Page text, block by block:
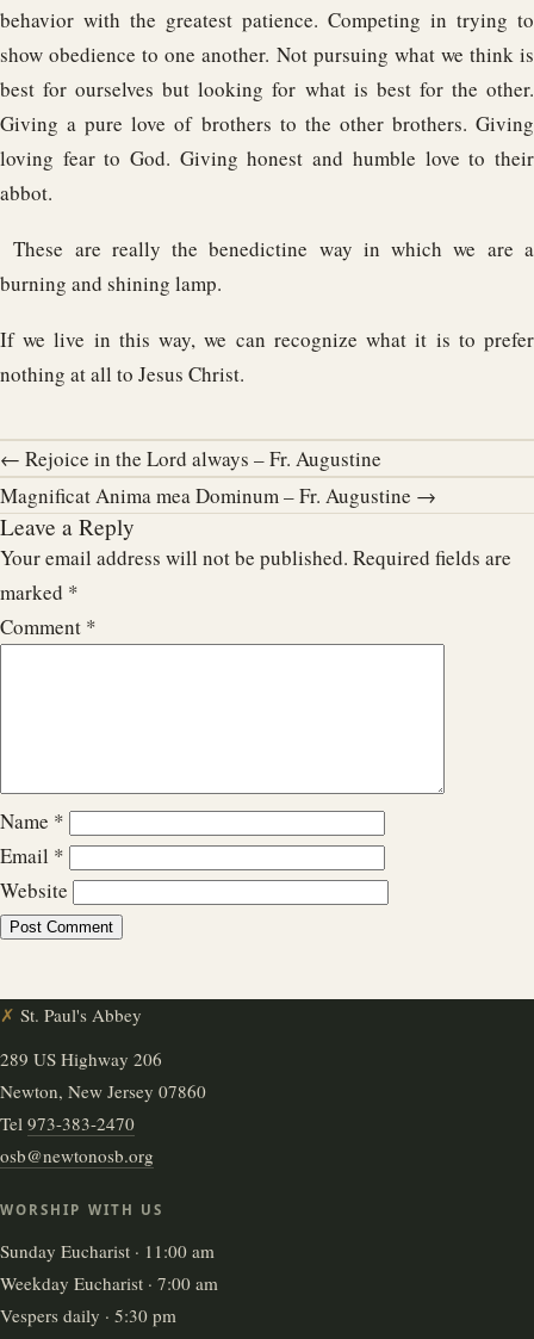
behavior with the greatest patience. Competing in trying to
show obedience to one another. Not pursuing what we think is
best for ourselves but looking for what is best for the other.
Giving a pure love of brothers to the other brothers. Giving
loving fear to God. Giving honest and humble love to their
abbot.
These are really the benedictine way in which we are a
burning and shining lamp.
If we live in this way, we can recognize what it is to prefer
nothing at all to Jesus Christ.
← Rejoice in the Lord always – Fr. Augustine
Magnificat Anima mea Dominum – Fr. Augustine →
Leave a Reply
Your email address will not be published. Required fields are
marked *
Comment *
Name *
Email *
Website
✗ St. Paul's Abbey
289 US Highway 206
Newton, New Jersey 07860
Tel 973-383-2470
osb@newtonosb.org
WORSHIP WITH US
Sunday Eucharist · 11:00 am
Weekday Eucharist · 7:00 am
Vespers daily · 5:30 pm